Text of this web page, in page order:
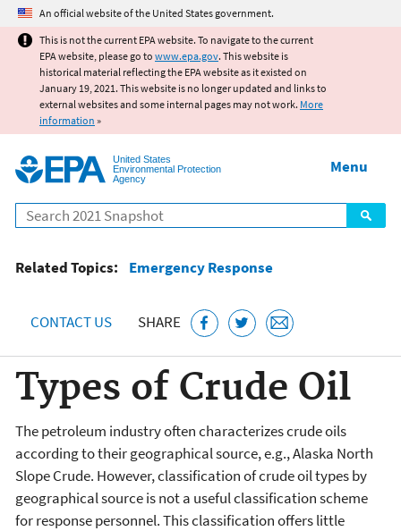
Jump to main content
An official website of the United States government.
This is not the current EPA website. To navigate to the current
EPA website, please go to www.epa.gov. This website is
historical material reflecting the EPA website as it existed on
January 19, 2021. This website is no longer updated and links to
external websites and some internal pages may not work. More
information »
United States
Environmental Protection
Agency
Search
Menu
Related Topics: Emergency Response
CONTACT US SHARE
Types of Crude Oil
The petroleum industry often characterizes crude oils
according to their geographical source, e.g., Alaska North
Slope Crude. However, classification of crude oil types by
geographical source is not a useful classification scheme
for response personnel. This classification offers little